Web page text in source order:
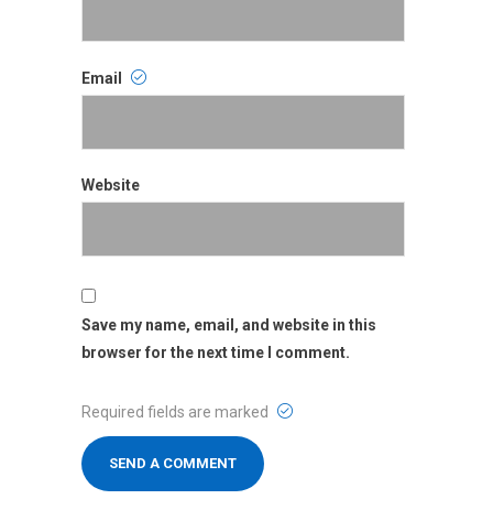
Email
Website
Save my name, email, and website in this
browser for the next time I comment.
Required fields are marked